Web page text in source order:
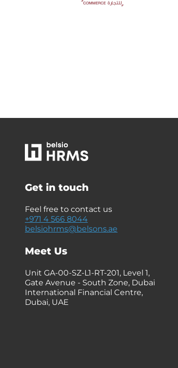
Get in touch
Feel free to contact us
+971 4 566 8044
belsiohrms@belsons.ae
Meet Us
Unit GA-00-SZ-L1-RT-201, Level 1,
Gate Avenue - South Zone, Dubai
International Financial Centre,
Dubai, UAE